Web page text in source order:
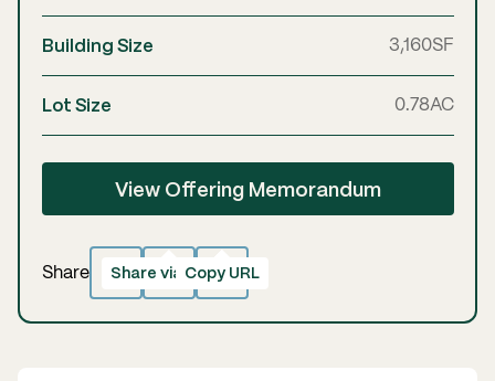
Building Size 3,160SF
Lot Size 0.78AC
View Offering Memorandum
Share Share via email
Copied!
Copy URL